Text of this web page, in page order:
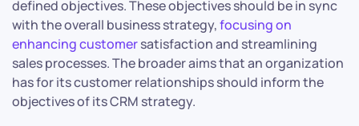
defined objectives. These objectives should be in sync
with the overall business strategy,focusing on
enhancing customersatisfaction and streamlining
sales processes. The broader aims that an organization
has for its customer relationships should inform the
objectives of its CRM strategy.